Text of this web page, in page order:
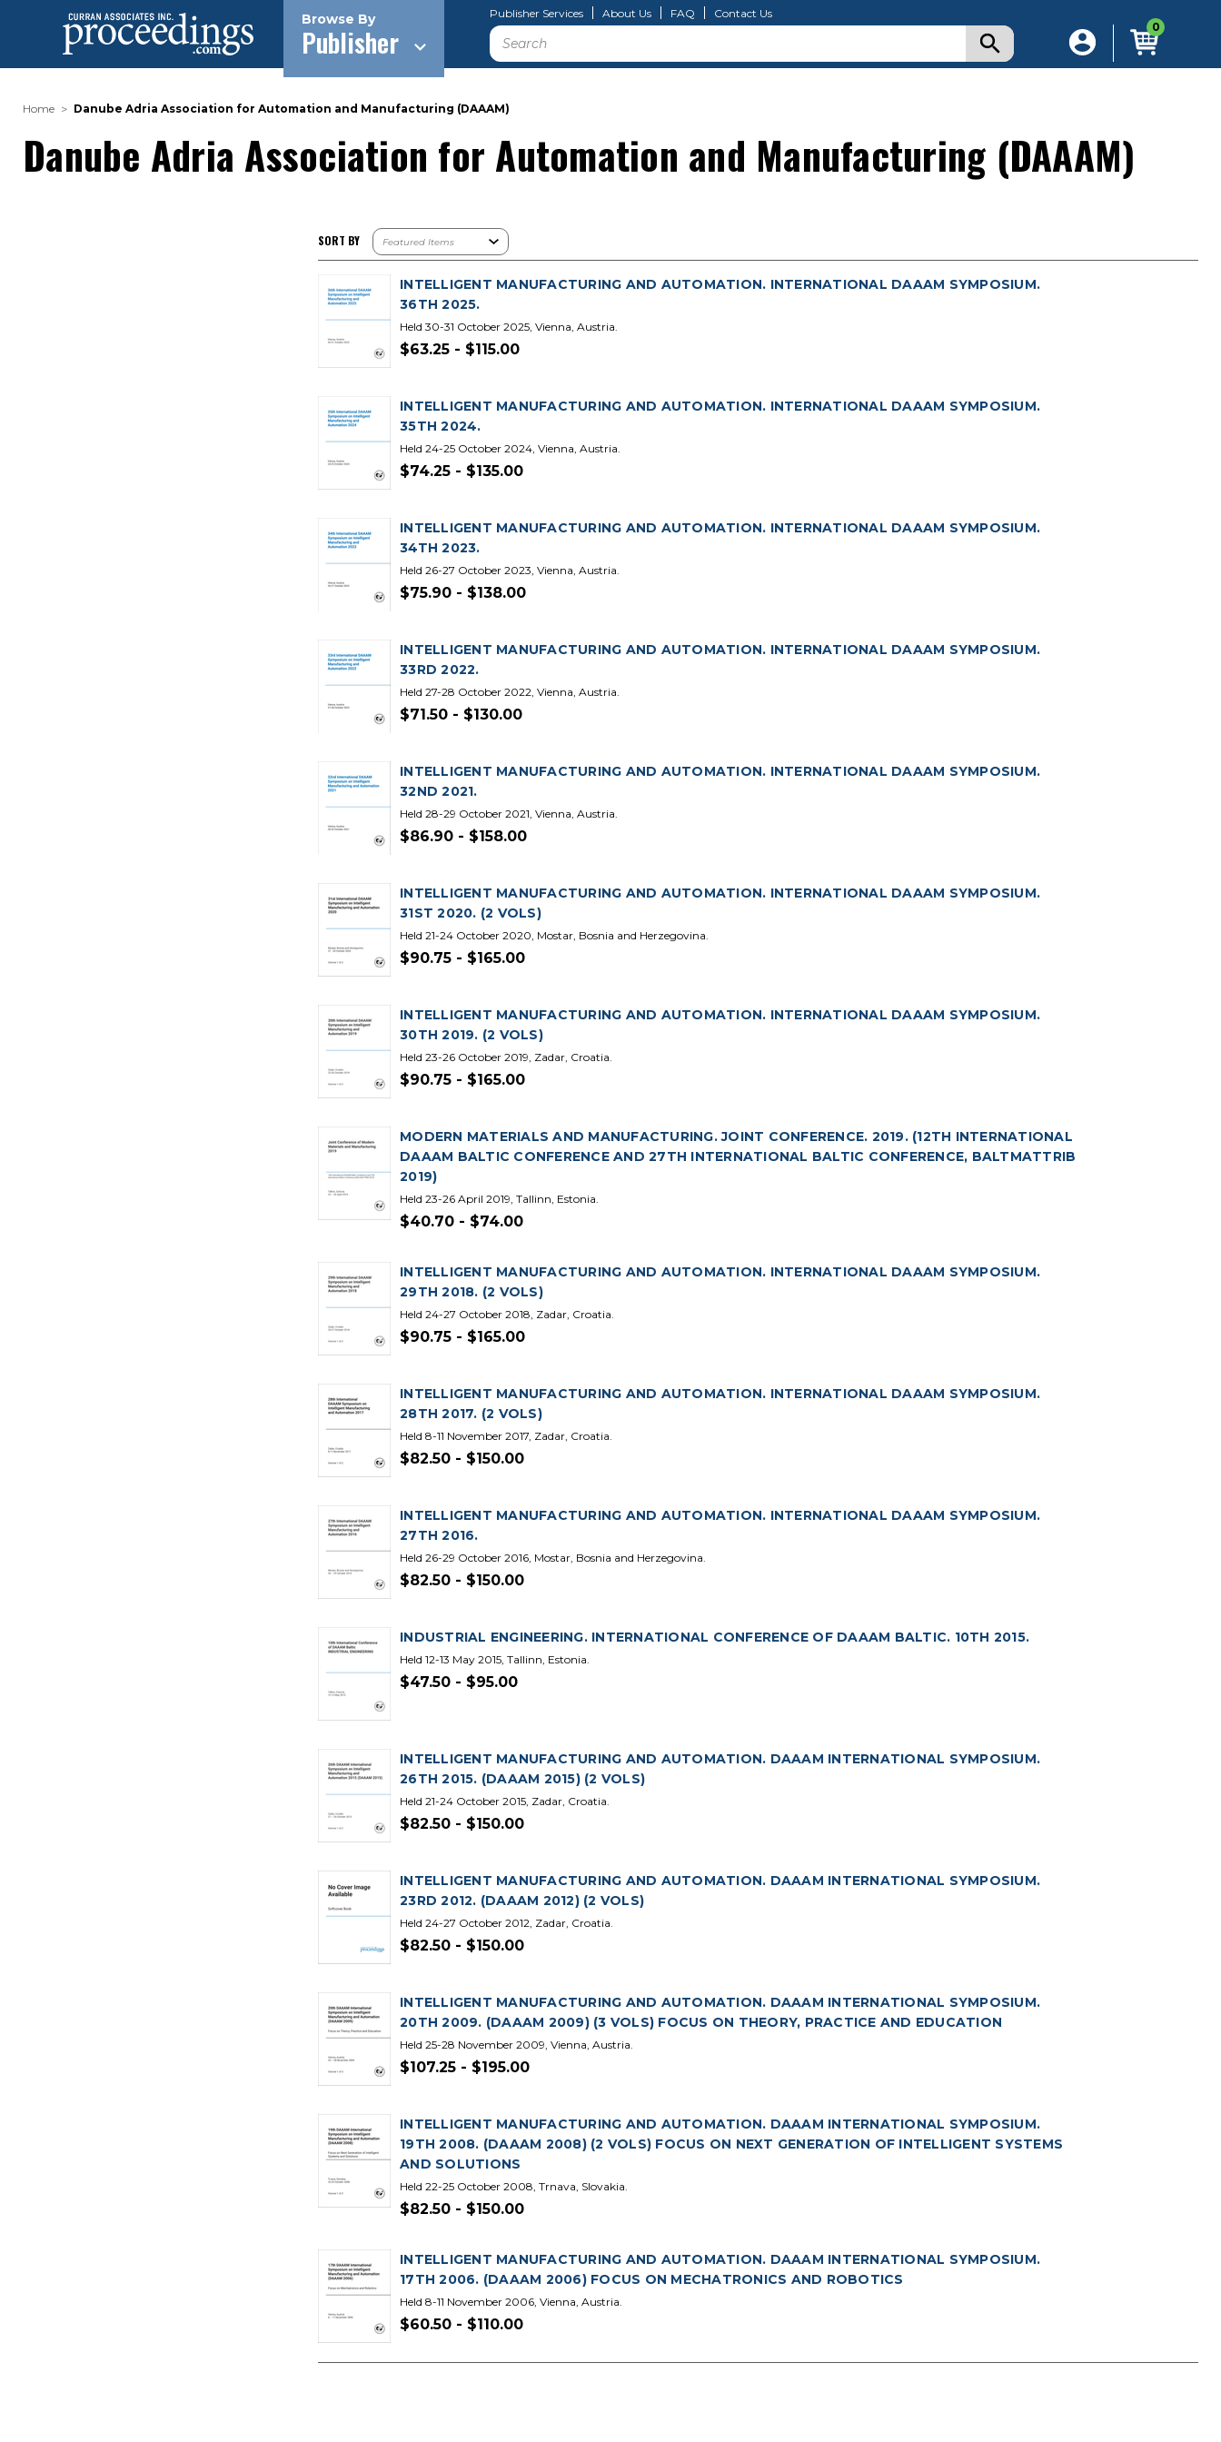
Browse By
Publisher
Publisher Services About Us FAQ Contact Us
Search 0
Home Danube Adria Association for Automation and Manufacturing (DAAAM)
Danube Adria Association for Automation and Manufacturing (DAAAM)
SORT BY
INTELLIGENT MANUFACTURING AND AUTOMATION. INTERNATIONAL DAAAM SYMPOSIUM.
36TH 2025.
Held 30-31 October 2025, Vienna, Austria.
$63.25 - $115.00
INTELLIGENT MANUFACTURING AND AUTOMATION. INTERNATIONAL DAAAM SYMPOSIUM.
35TH 2024.
Held 24-25 October 2024, Vienna, Austria.
$74.25 - $135.00
INTELLIGENT MANUFACTURING AND AUTOMATION. INTERNATIONAL DAAAM SYMPOSIUM.
34TH 2023.
Held 26-27 October 2023, Vienna, Austria.
$75.90 - $138.00
INTELLIGENT MANUFACTURING AND AUTOMATION. INTERNATIONAL DAAAM SYMPOSIUM.
33RD 2022.
Held 27-28 October 2022, Vienna, Austria.
$71.50 - $130.00
INTELLIGENT MANUFACTURING AND AUTOMATION. INTERNATIONAL DAAAM SYMPOSIUM.
32ND 2021.
Held 28-29 October 2021, Vienna, Austria.
$86.90 - $158.00
INTELLIGENT MANUFACTURING AND AUTOMATION. INTERNATIONAL DAAAM SYMPOSIUM.
31ST 2020. (2 VOLS)
Held 21-24 October 2020, Mostar, Bosnia and Herzegovina.
$90.75 - $165.00
INTELLIGENT MANUFACTURING AND AUTOMATION. INTERNATIONAL DAAAM SYMPOSIUM.
30TH 2019. (2 VOLS)
Held 23-26 October 2019, Zadar, Croatia.
$90.75 - $165.00
MODERN MATERIALS AND MANUFACTURING. JOINT CONFERENCE. 2019. (12TH INTERNATIONAL
DAAAM BALTIC CONFERENCE AND 27TH INTERNATIONAL BALTIC CONFERENCE, BALTMATTRIB
2019)
Held 23-26 April 2019, Tallinn, Estonia.
$40.70 - $74.00
INTELLIGENT MANUFACTURING AND AUTOMATION. INTERNATIONAL DAAAM SYMPOSIUM.
29TH 2018. (2 VOLS)
Held 24-27 October 2018, Zadar, Croatia.
$90.75 - $165.00
INTELLIGENT MANUFACTURING AND AUTOMATION. INTERNATIONAL DAAAM SYMPOSIUM.
28TH 2017. (2 VOLS)
Held 8-11 November 2017, Zadar, Croatia.
$82.50 - $150.00
INTELLIGENT MANUFACTURING AND AUTOMATION. INTERNATIONAL DAAAM SYMPOSIUM.
27TH 2016.
Held 26-29 October 2016, Mostar, Bosnia and Herzegovina.
$82.50 - $150.00
INDUSTRIAL ENGINEERING. INTERNATIONAL CONFERENCE OF DAAAM BALTIC. 10TH 2015.
Held 12-13 May 2015, Tallinn, Estonia.
$47.50 - $95.00
INTELLIGENT MANUFACTURING AND AUTOMATION. DAAAM INTERNATIONAL SYMPOSIUM.
26TH 2015. (DAAAM 2015) (2 VOLS)
Held 21-24 October 2015, Zadar, Croatia.
$82.50 - $150.00
INTELLIGENT MANUFACTURING AND AUTOMATION. DAAAM INTERNATIONAL SYMPOSIUM.
23RD 2012. (DAAAM 2012) (2 VOLS)
Held 24-27 October 2012, Zadar, Croatia.
$82.50 - $150.00
INTELLIGENT MANUFACTURING AND AUTOMATION. DAAAM INTERNATIONAL SYMPOSIUM.
20TH 2009. (DAAAM 2009) (3 VOLS) FOCUS ON THEORY, PRACTICE AND EDUCATION
Held 25-28 November 2009, Vienna, Austria.
$107.25 - $195.00
INTELLIGENT MANUFACTURING AND AUTOMATION. DAAAM INTERNATIONAL SYMPOSIUM.
19TH 2008. (DAAAM 2008) (2 VOLS) FOCUS ON NEXT GENERATION OF INTELLIGENT SYSTEMS
AND SOLUTIONS
Held 22-25 October 2008, Trnava, Slovakia.
$82.50 - $150.00
INTELLIGENT MANUFACTURING AND AUTOMATION. DAAAM INTERNATIONAL SYMPOSIUM.
17TH 2006. (DAAAM 2006) FOCUS ON MECHATRONICS AND ROBOTICS
Held 8-11 November 2006, Vienna, Austria.
$60.50 - $110.00